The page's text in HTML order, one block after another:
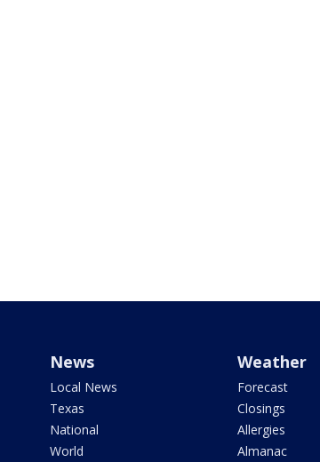
News
Local News
Texas
National
World
Weather
Forecast
Closings
Allergies
Almanac